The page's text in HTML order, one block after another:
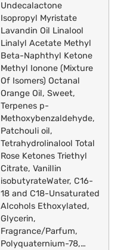
Undecalactone
Isopropyl Myristate
Lavandin Oil Linalool
Linalyl Acetate Methyl
Beta-Naphthyl Ketone
Methyl Ionone (Mixture
Of Isomers) Octanal
Orange Oil, Sweet,
Terpenes p-
Methoxybenzaldehyde,
Patchouli oil,
Tetrahydrolinalool Total
Rose Ketones Triethyl
Citrate, Vanillin
isobutyrateWater, C16-
18 and C18-Unsaturated
Alcohols Ethoxylated,
Glycerin,
Fragrance/Parfum,
Polyquaternium-78,…